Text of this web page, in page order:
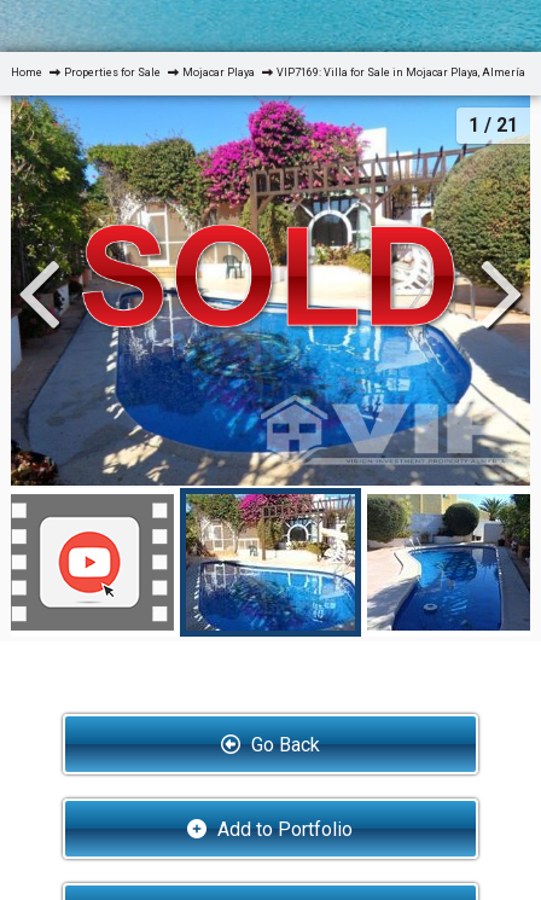
Home Properties for Sale Mojacar Playa VIP7169: Villa for Sale in Mojacar Playa, Almería
1 / 21
Go Back
Add to Portfolio